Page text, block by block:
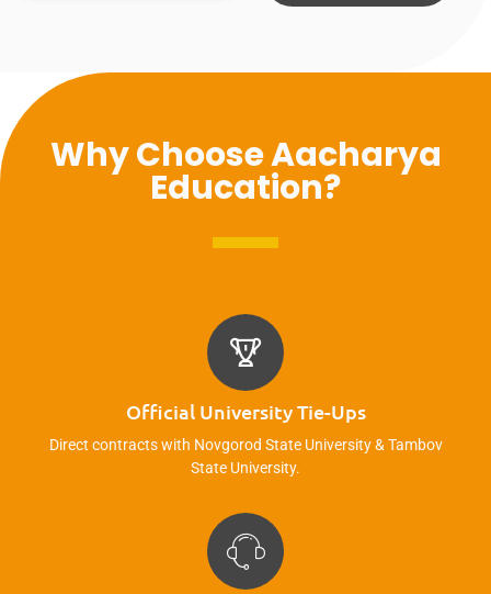
Why Choose Aacharya
Education?
Official University Tie-Ups
Direct contracts with Novgorod State University & Tambov
State University.